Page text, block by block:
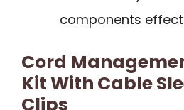
components
Cord
Kit With Cable
Clips